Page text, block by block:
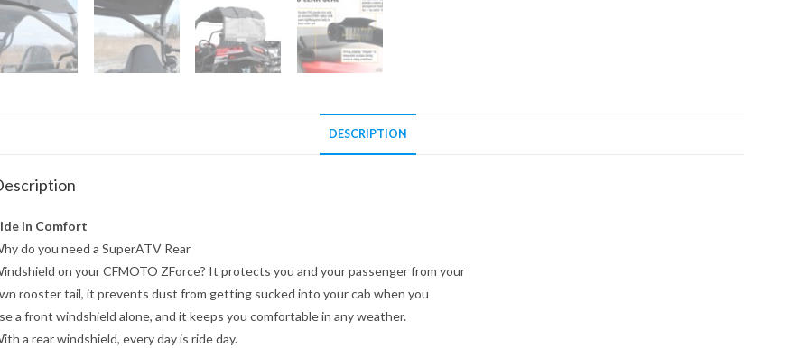
DESCRIPTION
in Comfort
do you need a SuperATV Rear
on your CFMOTO ZForce? It protects you and your passenger from your
rooster tail, it prevents dust from getting sucked into your cab when you
a front windshield alone, and it keeps you comfortable in any weather.
a rear windshield, every day is ride day.